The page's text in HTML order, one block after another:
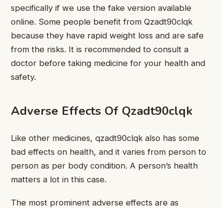
specifically if we use the fake version available
online. Some people benefit from Qzadt90clqk
because they have rapid weight loss and are safe
from the risks. It is recommended to consult a
doctor before taking medicine for your health and
safety.
Adverse Effects Of Qzadt90clqk
Like other medicines, qzadt90clqk also has some
bad effects on health, and it varies from person to
person as per body condition. A person’s health
matters a lot in this case.
The most prominent adverse effects are as